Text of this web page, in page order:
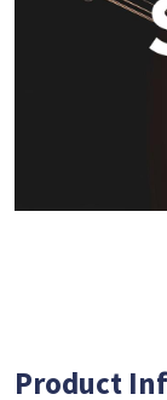
Product